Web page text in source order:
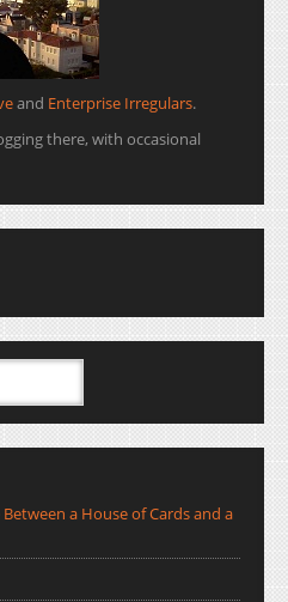
and Enterprise Irregulars.
there, with occasional
a House of Cards and a